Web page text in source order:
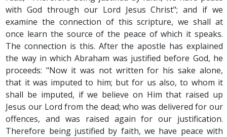
with God through our Lord Jesus Christ"; and if we
examine the connection of this scripture, we shall at
once learn the source of the peace of which it speaks.
The connection is this. After the apostle has explained
the way in which Abraham was justified before God, he
proceeds: "Now it was not written for his sake alone,
that it was imputed to him; but for us also, to whom it
shall be imputed, if we believe on Him that raised up
Jesus our Lord from the dead; who was delivered for our
offences, and was raised again for our justification.
Therefore being justified by faith, we have peace with